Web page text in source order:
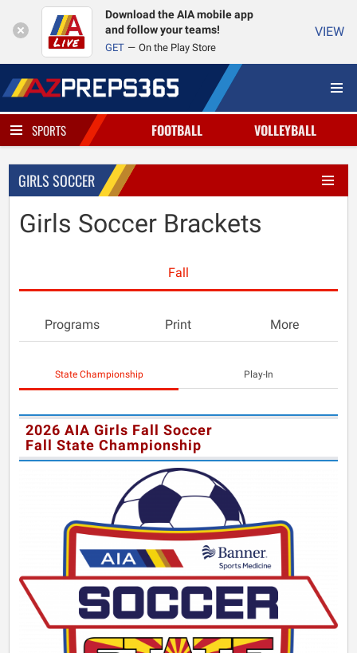
Download the AIA mobile app
and follow your teams!
GET On the Play Store
VIEW
SPORTS FOOTBALL VOLLEYBALL
GIRLS SOCCER
Girls Soccer Brackets
Fall
Programs Print More
State Championship Play-In
2026 AIA Girls Fall Soccer
Fall State Championship